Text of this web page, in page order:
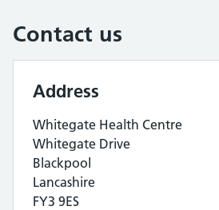
Contact us
Address
Whitegate Health Centre
Whitegate Drive
Blackpool
Lancashire
FY3 9ES